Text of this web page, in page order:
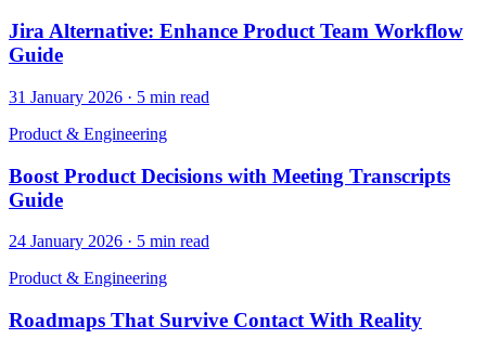
Jira Alternative: Enhance Product Team Workflow
Guide
31 January 2026 · 5 min read
Product & Engineering
Boost Product Decisions with Meeting Transcripts
Guide
24 January 2026 · 5 min read
Product & Engineering
Roadmaps That Survive Contact With Reality